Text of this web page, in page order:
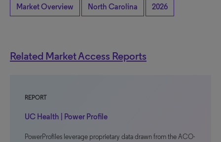
Market Overview North Carolina 2026
Related Market Access Reports
REPORT
UC Health | Power Profile
PowerProfiles leverage proprietary data drawn from the ACO-